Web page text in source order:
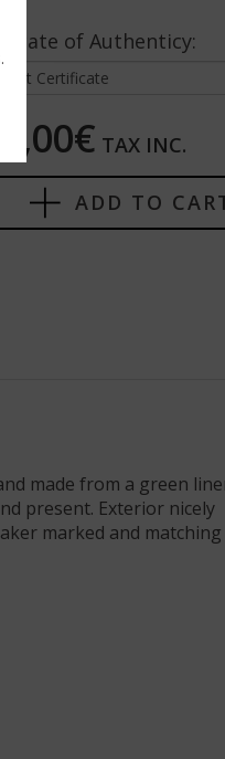
of Authenticy:
TAX INC.
ADD TO
made from a green
present. Exterior nicely
marked and